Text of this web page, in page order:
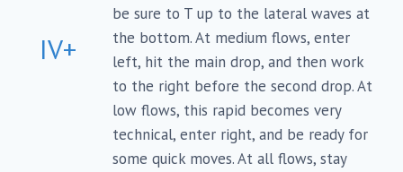
IV+
be sure to T up to the lateral waves at
the bottom. At medium flows, enter
left, hit the main drop, and then work
to the right before the second drop. At
low flows, this rapid becomes very
technical, enter right, and be ready for
some quick moves. At all flows, stay